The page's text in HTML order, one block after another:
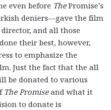
even before ThePromise’s
deniers—gave the film
and all those
their best, however,
to emphasize the
Just the fact that the all
be donated to various
The Promiseand what it
to donate is